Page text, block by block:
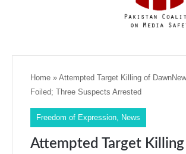
Home » Attempted Target Killing of
Foiled; Three Suspects Arrested
Freedom of Expression News
Attempted Target